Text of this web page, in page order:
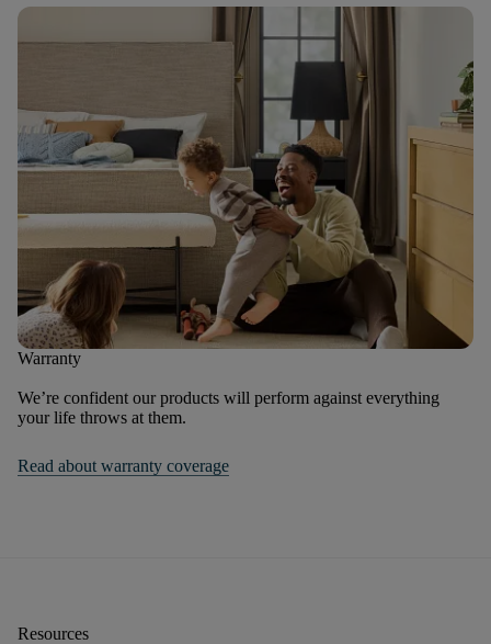
Warranty
We’re confident our products will perform against everything
your life throws at them.
Read about warranty coverage
Resources